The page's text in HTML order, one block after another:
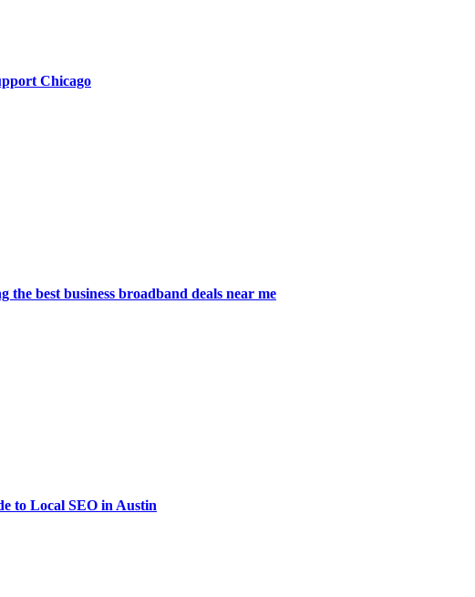
Chicago
best business broadband deals near me
to Local SEO in Austin